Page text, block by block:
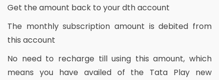
Get the amount back to your dth account
The monthly subscription amount is debited from
this account
No need to recharge till using this amount, which
means you have availed of the Tata Play new